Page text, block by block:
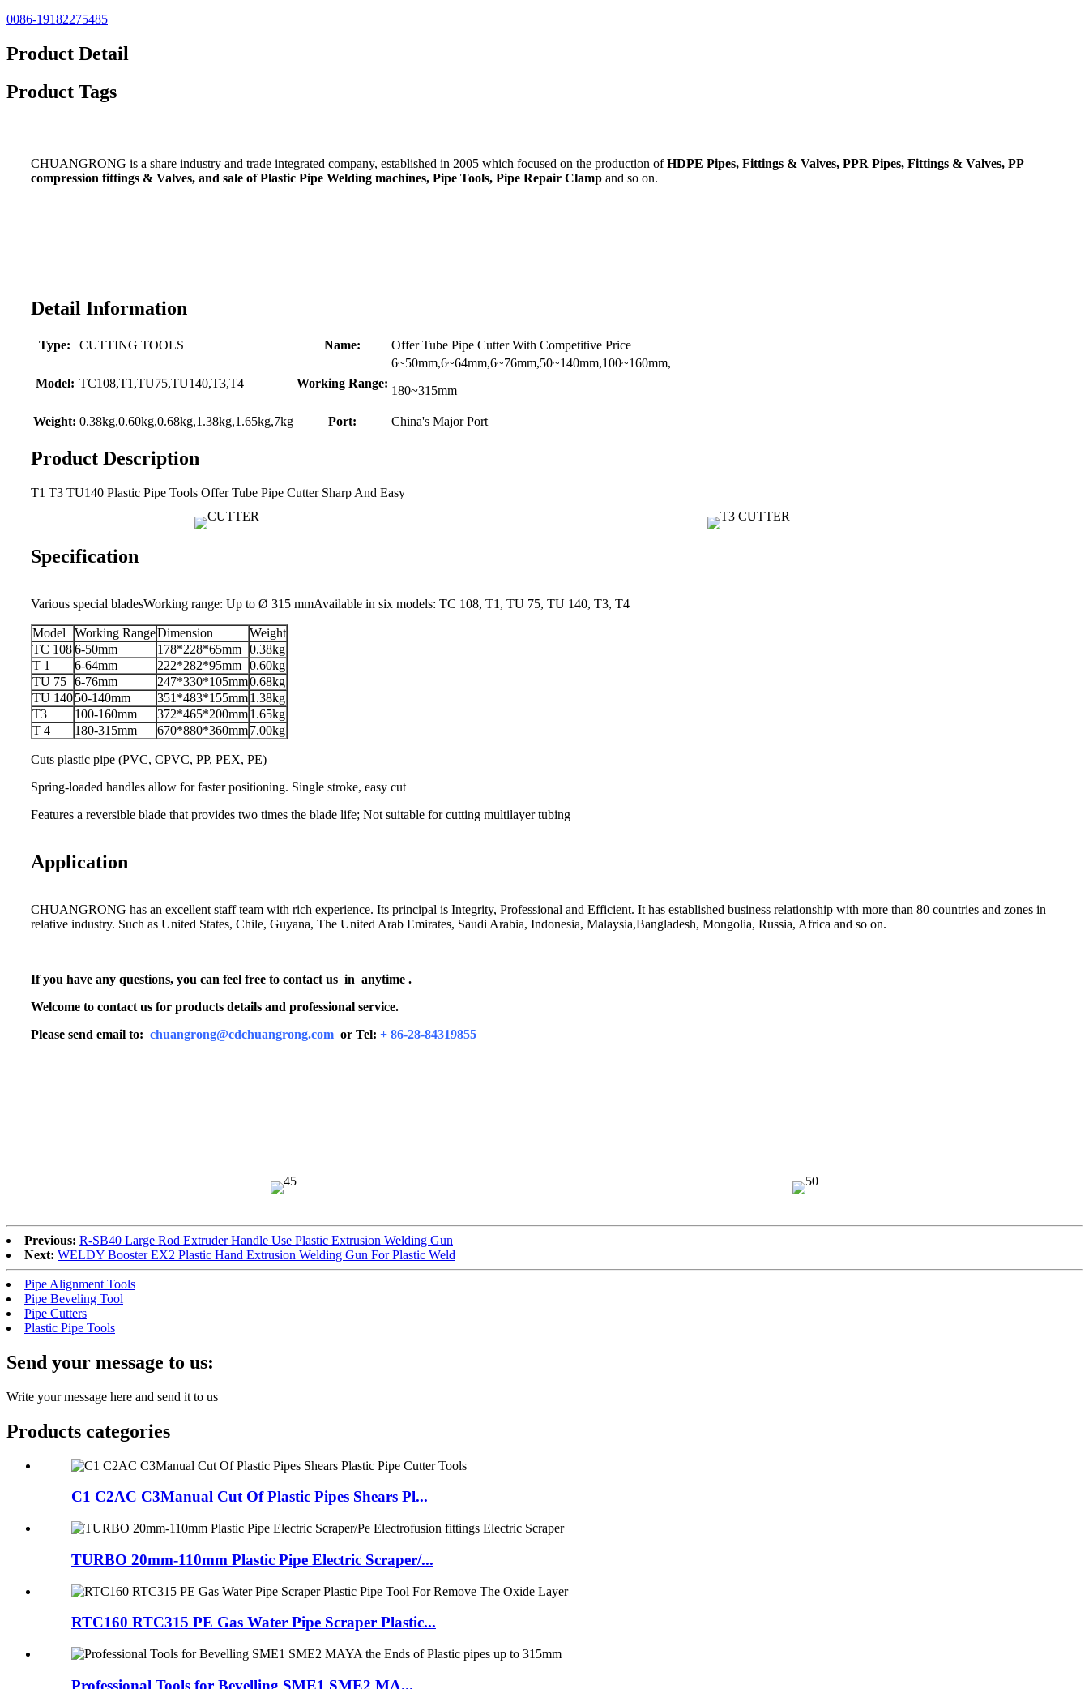
0086-19182275485
Product Detail
Product Tags
CHUANGRONG is a share industry and trade integrated company, established in 2005 which focused on the production ofHDPE Pipes, Fittings & Valves, PPR Pipes, Fittings & Valves, PP
compression fittings & Valves, and sale of Plastic Pipe Welding machines, Pipe Tools, Pipe Repair Clamp and so on.
Detail Information
Type: CUTTING TOOLS Name: Offer Tube Pipe Cutter With Competitive Price
Model: TC108,T1,TU75,TU140,T3,T4 Working Range:
6~50mm,6~64mm,6~76mm,50~140mm,100~160mm,
180~315mm
Weight: 0.38kg,0.60kg,0.68kg,1.38kg,1.65kg,7kg Port: China's Major Port
Product Description
T1 T3 TU140 Plastic Pipe Tools Offer Tube Pipe Cutter Sharp And Easy
Specification
Various special bladesWorking range: Up to Ø 315 mmAvailable in six models: TC 108, T1, TU 75, TU 140, T3, T4
Model Working RangeDimension
Weight
TC 1086-50mm 178*228*65mm 0.38kg
T 1
6-64mm 222*282*95mm 0.60kg
TU 75 6-76mm 247*330*105mm0.68kg
TU 14050-140mm 351*483*155mm1.38kg
T3
100-160mm 372*465*200mm1.65kg
T 4
180-315mm 670*880*360mm7.00kg
Cuts plastic pipe (PVC, CPVC, PP, PEX, PE)
Spring-loaded handles allow for faster positioning. Single stroke, easy cut
Features a reversible blade that provides two times the blade life; Not suitable for cutting multilayer tubing
Application
CHUANGRONG has an excellent staff team with rich experience. Its principal is Integrity, Professional and Efficient. It has established business relationship with more than 80 countries and zones in
relative industry. Such as United States, Chile, Guyana, The United Arab Emirates, Saudi Arabia, Indonesia, Malaysia,Bangladesh, Mongolia, Russia, Africa and so on.
If you have any questions, you can feel free to contact us in anytime .
Welcome to contact us for products details and professional service.
Please send email to: chuangrong@cdchuangrong.com or Tel: + 86-28-84319855
Previous: R-SB40 Large Rod Extruder Handle Use Plastic Extrusion Welding Gun
Next: WELDY Booster EX2 Plastic Hand Extrusion Welding Gun For Plastic Weld
Pipe Alignment Tools
Pipe Beveling Tool
Pipe Cutters
Plastic Pipe Tools
Send your message to us:
Write your message here and send it to us
Products categories
C1 C2AC C3Manual Cut Of Plastic Pipes Shears Pl...
TURBO 20mm-110mm Plastic Pipe Electric Scraper/...
RTC160 RTC315 PE Gas Water Pipe Scraper Plastic...
Professional Tools for Bevelling SME1 SME2 MA...